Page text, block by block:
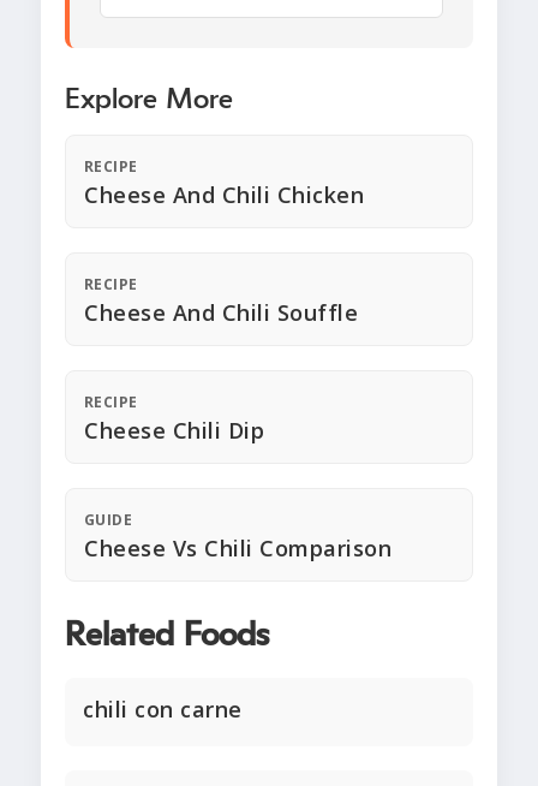
Explore More
RECIPE
Cheese And Chili Chicken
RECIPE
Cheese And Chili Souffle
RECIPE
Cheese Chili Dip
GUIDE
Cheese Vs Chili Comparison
Related Foods
chili con carne